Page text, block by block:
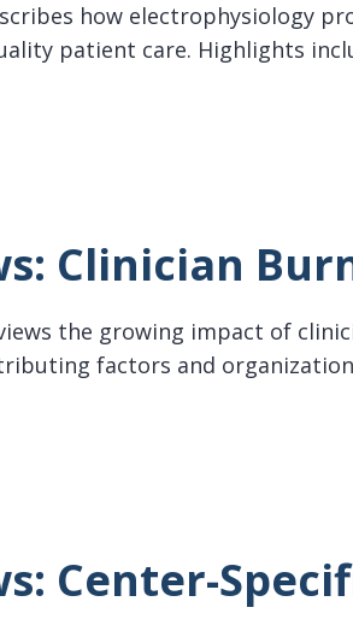
how electrophysiology
patient care. Highlights
Clinician
the growing impact of
factors and
Center-